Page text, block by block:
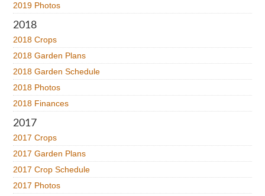
2019 Photos
2018
2018 Crops
2018 Garden Plans
2018 Garden Schedule
2018 Photos
2018 Finances
2017
2017 Crops
2017 Garden Plans
2017 Crop Schedule
2017 Photos